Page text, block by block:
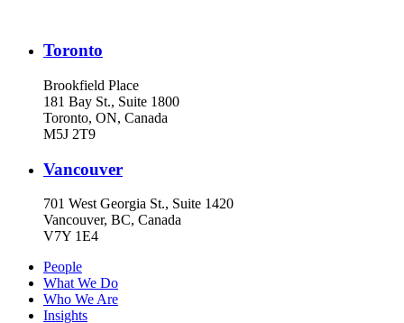
Toronto
Brookfield Place
181 Bay St., Suite 1800
Toronto, ON, Canada
M5J 2T9
Vancouver
701 West Georgia St., Suite 1420
Vancouver, BC, Canada
V7Y 1E4
People
What We Do
Who We Are
Insights